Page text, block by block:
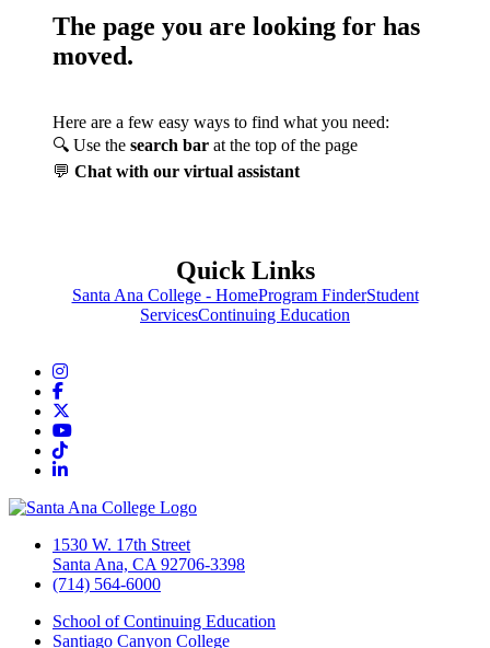
The page you are looking for has
moved.
Here are a few easy ways to find what you need:
🔍 Use the search bar at the top of the page
💬 Chat with our virtual assistant
Quick Links
Santa Ana College - HomeProgram FinderStudent
ServicesContinuing Education
Instagram
Facebook
YouTube
TikTok
LinkedIn
1530 W. 17th Street
Santa Ana, CA 92706-3398
(714) 564-6000
School of Continuing Education
Santiago Canyon College